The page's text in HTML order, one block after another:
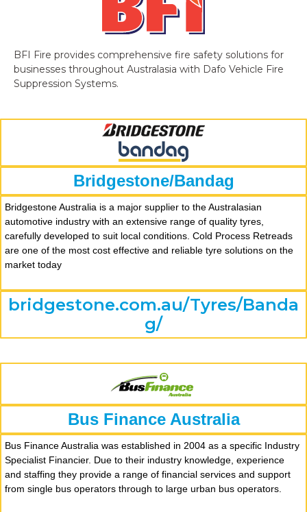
BFI Fire provides comprehensive fire safety solutions for
businesses throughout Australasia with Dafo Vehicle Fire
Suppression Systems.
Bridgestone/Bandag
Bridgestone Australia is a major supplier to the Australasian
automotive industry with an extensive range of quality tyres,
carefully developed to suit local conditions. Cold Process Retreads
are one of the most cost effective and reliable tyre solutions on the
market today
bridgestone.com.au/Tyres/Banda
g/
Bus Finance Australia
Bus Finance Australia was established in 2004 as a specific Industry
Specialist Financier. Due to their industry knowledge, experience
and staffing they provide a range of financial services and support
from single bus operators through to large urban bus operators.